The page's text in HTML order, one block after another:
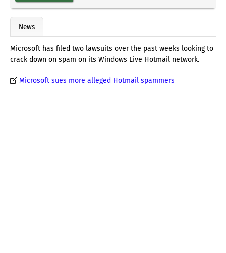
News
Microsoft has filed two lawsuits over the past weeks looking to
crack down on spam on its Windows Live Hotmail network.
Microsoft sues more alleged Hotmail spammers